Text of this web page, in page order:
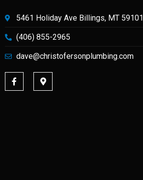
5461 Holiday Ave Billings, MT 59101
(406) 855-2965
dave@christofersonplumbing.com